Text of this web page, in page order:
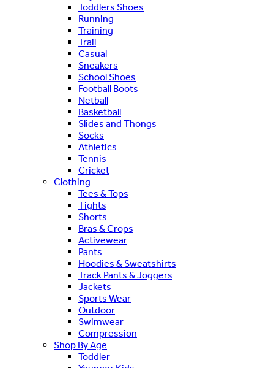
Toddlers Shoes
Running
Training
Trail
Casual
Sneakers
School Shoes
Football Boots
Netball
Basketball
Slides and Thongs
Socks
Athletics
Tennis
Cricket
Clothing
Tees & Tops
Tights
Shorts
Bras & Crops
Activewear
Pants
Hoodies & Sweatshirts
Track Pants & Joggers
Jackets
Sports Wear
Outdoor
Swimwear
Compression
Shop By Age
Toddler